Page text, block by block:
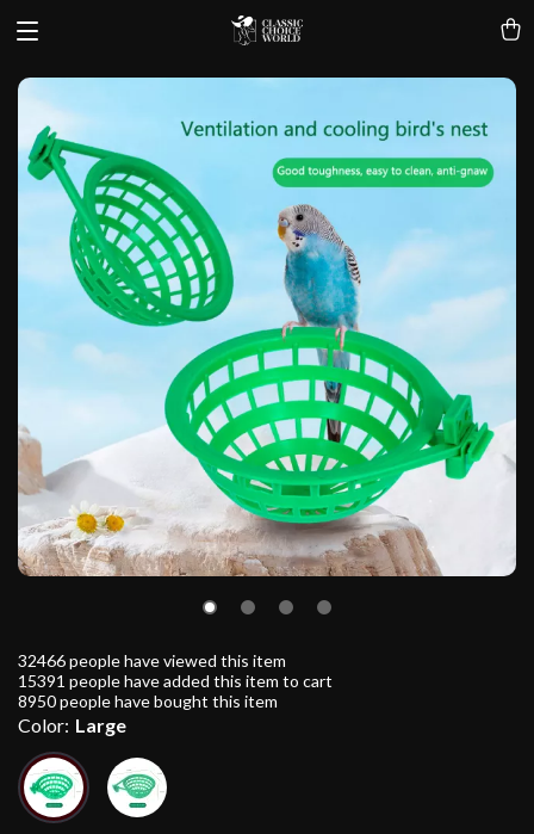
32466people have viewed this item
15391 people have added this item to cart
8950people have bought this item
Color: Large